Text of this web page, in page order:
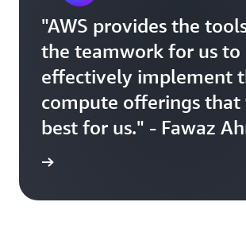
"AWS provides the
the teamwork for us to
effectively implement
compute offerings that
best for us." - Fawaz
Director of Engineering,